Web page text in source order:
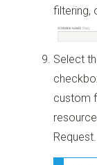
filtering,
Select
custom
Request.